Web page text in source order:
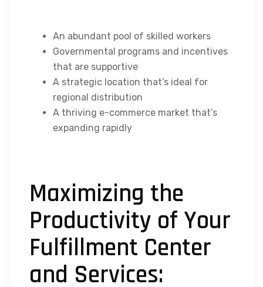
An abundant pool of skilled workers
Governmental programs and incentives
that are supportive
A strategic location that’s ideal for
regional distribution
A thriving e-commerce market that’s
expanding rapidly
Maximizing the
Productivity of Your
Fulfillment Center
and Services: